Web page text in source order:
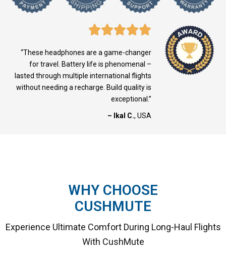
“These headphones are a game-changer
for travel. Battery life is phenomenal –
lasted through multiple international flights
without needing a recharge. Build quality is
exceptional.”
– Ikal C., USA
WHY CHOOSE
CUSHMUTE
Experience Ultimate Comfort During Long-Haul Flights
With CushMute